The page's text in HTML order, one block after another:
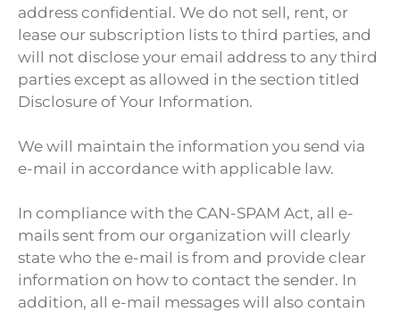
address confidential. We do not sell, rent, or
lease our subscription lists to third parties, and
will not disclose your email address to any third
parties except as allowed in the section titled
Disclosure of Your Information.
We will maintain the information you send via
e-mail in accordance with applicable law.
In compliance with the CAN-SPAM Act, all e-
mails sent from our organization will clearly
state who the e-mail is from and provide clear
information on how to contact the sender. In
addition, all e-mail messages will also contain